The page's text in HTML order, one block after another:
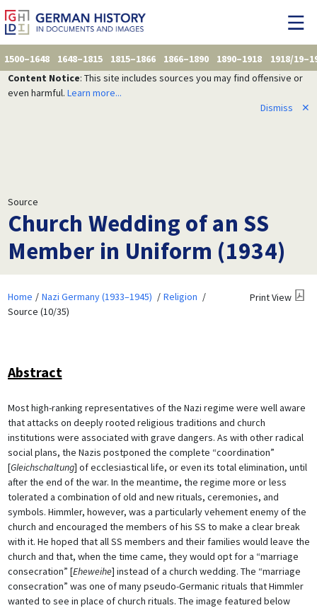
1500–1648 1648–1815 1815–1866 1866–1890 1890–1918
1918/
Content Notice: This site includes sources you may find offensive or
even harmful. Learn more...
Dismiss
✕
Source
Church Wedding of an SS
Member in Uniform (1934)
Home Nazi Germany (1933–1945)
Religion
Source (10/35)
Print View
Abstract
Most high-ranking representatives of the Nazi regime were well aware
that attacks on deeply rooted religious traditions and church
institutions were associated with grave dangers. As with other radical
social plans, the Nazis postponed the complete “coordination”
[Gleichschaltung] of ecclesiastical life, or even its total elimination, until
after the end of the war. In the meantime, the regime more or less
tolerated a combination of old and new rituals, ceremonies, and
symbols. Himmler, however, was a particularly vehement enemy of the
church and encouraged the members of his SS to make a clear break
with it. He hoped that all SS members and their families would leave the
church and that, when the time came, they would opt for a “marriage
consecration” [Eheweihe] instead of a church wedding. The “marriage
consecration” was one of many pseudo-Germanic rituals that Himmler
wanted to see in place of church rituals. The image featured below